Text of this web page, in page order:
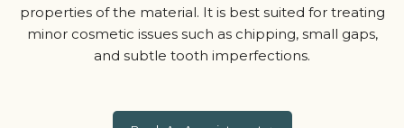
properties of the material. It is best suited for treating
minor cosmetic issues such as chipping, small gaps,
and subtle tooth imperfections.